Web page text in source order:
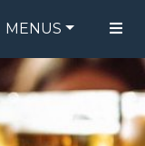
MENUS
FOOD MENU
DRINK MENU
ONLINE
OUR GUEST